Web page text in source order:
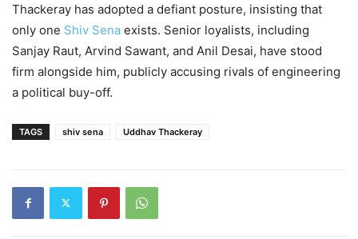
Thackeray has adopted a defiant posture, insisting that
only one Shiv Sena exists. Senior loyalists, including
Sanjay Raut, Arvind Sawant, and Anil Desai, have stood
firm alongside him, publicly accusing rivals of engineering
a political buy-off.
TAGS shiv sena Uddhav Thackeray